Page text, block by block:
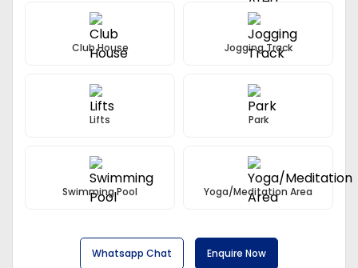
Multipurpose Hall.
Club House Jogging Track
Lifts Park
Swimming Pool Yoga/Meditation Area
Whatsapp Chat Enquire Now